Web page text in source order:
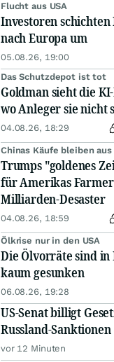
Flucht aus USA
Investoren
nach Europa um
05.08.26, 19:00
Das Schutzdepot ist tot
Goldman sieht die
wo Anleger sie nicht
04.08.26, 18:29
Chinas Käufe bleiben aus
Trumps "goldenes
für Amerikas
Milliarden-Desaster
04.08.26, 18:59
Ölkrise nur in den USA
Die Ölvorräte sind in
kaum gesunken
06.08.26, 19:28
US-Senat billigt
Russland-Sanktionen
vor 12 Minuten